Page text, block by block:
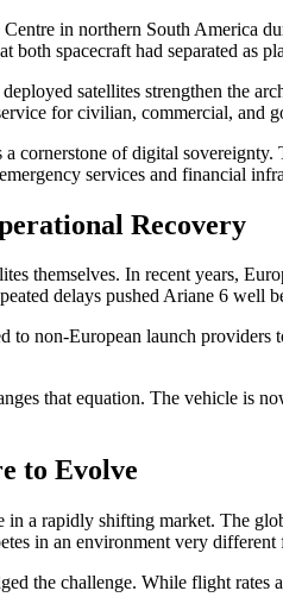
in northern South America
both spacecraft had separated as
satellites strengthen the
for civilian, commercial, and
a cornerstone of digital
services and financial
Recovery
themselves. In recent years,
delays pushed Ariane 6
to non-European launch
that equation. The vehicle is
to Evolve
in a rapidly shifting market. The
in an environment very
the challenge. While flight